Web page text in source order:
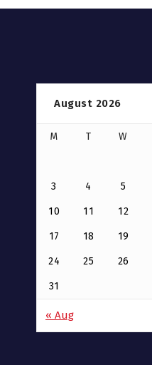
August 2026
M T W
3 4 5
10 11 12
17 18 19
24 25 26
31
« Aug